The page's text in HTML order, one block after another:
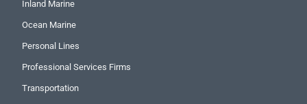
Inland Marine
Ocean Marine
Personal Lines
Professional Services Firms
Transportation